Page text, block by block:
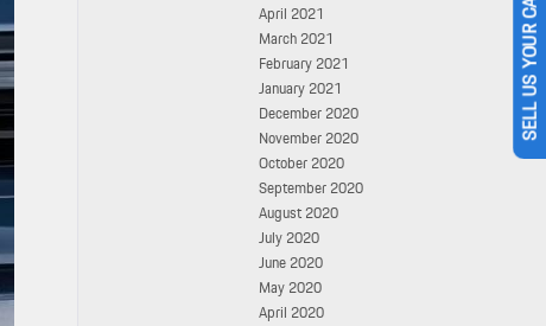
April 2021
March 2021
February 2021
January 2021
December 2020
November 2020
October 2020
September 2020
August 2020
July 2020
June 2020
May 2020
April 2020
SELL US YOUR CAR